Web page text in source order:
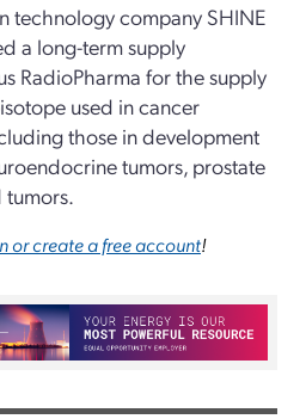
technology company SHINE
a long-term supply
RadioPharma for the supply
used in cancer
those in development
tumors, prostate
tumors.
or create a free account!